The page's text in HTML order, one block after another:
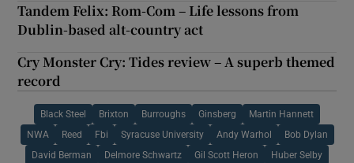
Tandem Felix: Rom-Com – Life lessons from
Dublin-based alt-country act
Cry Monster Cry: Tides review – A superb themed
record
Black Steel Brixton Burroughs Ginsberg Martin Hannett
NWA Reed Fbi Syracuse University Andy Warhol Bob Dylan
David Berman Delmore Schwartz Gil Scott Heron Huber Selby